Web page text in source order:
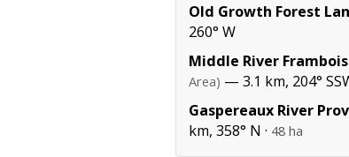
Old Growth Forest
260° W
Middle River
Area) — 3.1 km, 204°
Gaspereaux River
km, 358° N · 48 ha